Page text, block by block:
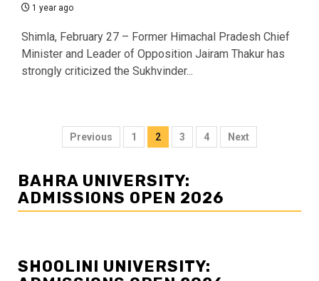
1 year ago
Shimla, February 27 – Former Himachal Pradesh Chief
Minister and Leader of Opposition Jairam Thakur has
strongly criticized the Sukhvinder...
Posts
Previous 1 2 3 4 Next
BAHRA UNIVERSITY:
ADMISSIONS OPEN 2026
SHOOLINI UNIVERSITY: